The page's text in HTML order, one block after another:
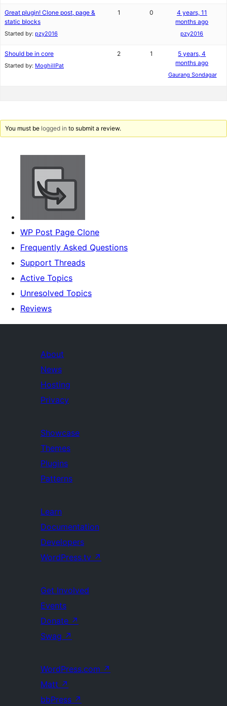
Great plugin! Clone post, page &
static blocks
Started by: pzy2016
1 0
4 years, 11
months ago
pzy2016
Should be in core
Started by: MoghillPat
2 1
5 years, 4
months ago
Gaurang Sondagar
You must be logged in to submit a review.
WP Post Page Clone
Frequently Asked Questions
Support Threads
Active Topics
Unresolved Topics
Reviews
About
News
Hosting
Privacy
Showcase
Themes
Plugins
Patterns
Learn
Documentation
Developers
WordPress.tv ↗
Get Involved
Events
Donate ↗
Swag ↗
WordPress.com ↗
Matt ↗
bbPress ↗